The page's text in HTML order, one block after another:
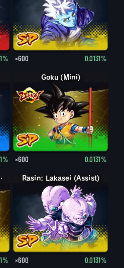
×600 0.0131%
Goku (Mini)
×600 0.0131%
Rasin: Lakasei (Assist)
×600 0.0131%